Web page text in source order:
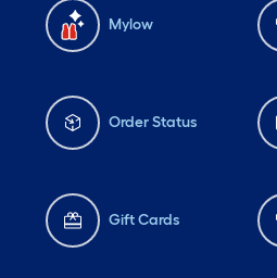
Mylow
Order Status
Gift Cards